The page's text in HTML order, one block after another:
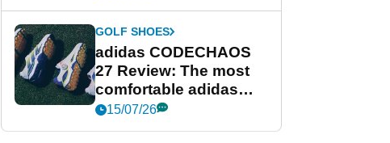
GOLF SHOES
adidas CODECHAOS
27 Review: The most
comfortable adidas
golf shoe ever?
15/07/26